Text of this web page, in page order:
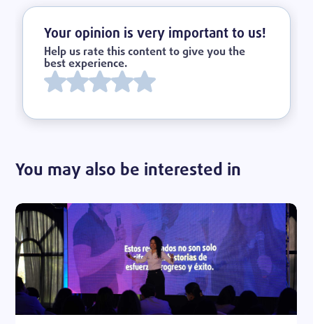
Your opinion is very important to us!
Help us rate this content to give you the
best experience.
You may also be interested in